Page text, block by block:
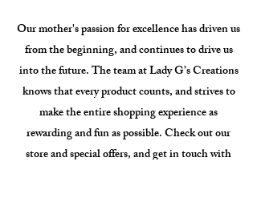
Our mother's passion for excellence has driven us
from the beginning, and continues to drive us
into the future. The team at Lady G’s Creations
knows that every product counts, and strives to
make the entire shopping experience as
rewarding and fun as possible. Check out our
store and special offers, and get in touch with